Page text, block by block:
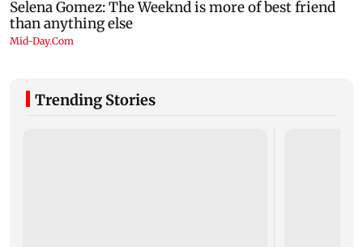
Trending Stories